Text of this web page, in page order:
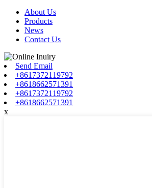
About Us
Products
News
Contact Us
Send Email
+8617372119792
+8618662571391
+8617372119792
+8618662571391
x